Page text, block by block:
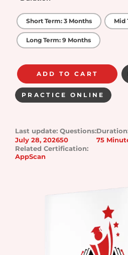
Short Term: 3 Months Mid
Long Term: 9 Months
ADD TO CART
PRACTICE ONLINE
Last update:
July 28, 2026
Questions:
50
75
Related Certification:
AppScan